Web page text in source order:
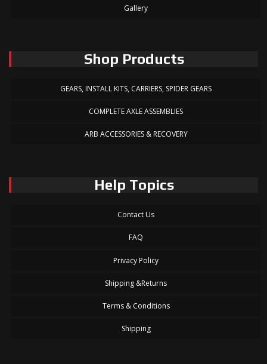
Gallery
Shop Products
GEARS, INSTALL KITS, CARRIERS, SPIDER GEARS
COMPLETE AXLE ASSEMBLIES
ARB ACCESSORIES & RECOVERY
Help Topics
Contact Us
FAQ
Privacy Policy
Shipping &Returns
Terms & Conditions
Shipping